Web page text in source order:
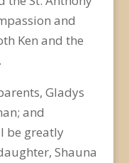
and
Ken and the
Gladys
and
be greatly
Shauna